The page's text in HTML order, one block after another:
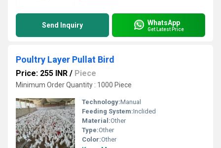
Send Inquiry WhatsApp
Get Latest Price
Poultry Layer Pullat Bird
Price: 255 INR / Piece
Minimum Order Quantity : 1000 Piece
Technology:Manual
Feeding System:Inclided
Material:Other
Type:Other
Color:Other